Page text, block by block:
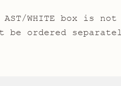
AST/WHITE box is
be ordered